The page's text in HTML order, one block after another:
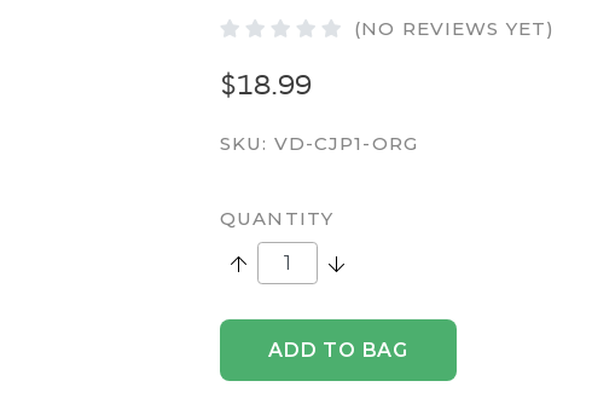
(NO REVIEWS YET)
$18.99
SKU: VD-CJP1-ORG
QUANTITY
Increase Quantity:Decrease Quantity:
ADD TO BAG